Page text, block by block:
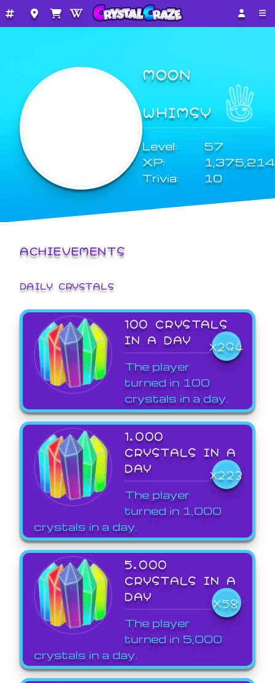
MOON
WHIMSY
Level:
57
XP:
1,375,214
Trivia:
10
ACHIEVEMENTS
DAILY CRYSTALS
100 CRYSTALS
IN A DAY
X294
The player
turned in 100
crystals in a day.
1,000
CRYSTALS IN A
DAY
X223
The player
turned in 1,000
crystals in a day.
5,000
CRYSTALS IN A
DAY
X58
The player
turned in 5,000
crystals in a day.